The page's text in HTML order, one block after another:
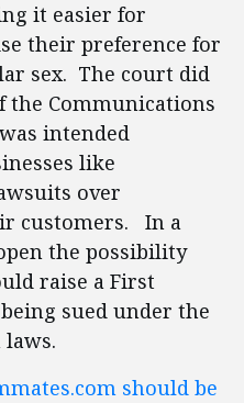
it easier for
their preference for
sex. The court did
the Communications
intended
like
over
customers. In a
the possibility
raise a First
sued under the
should be